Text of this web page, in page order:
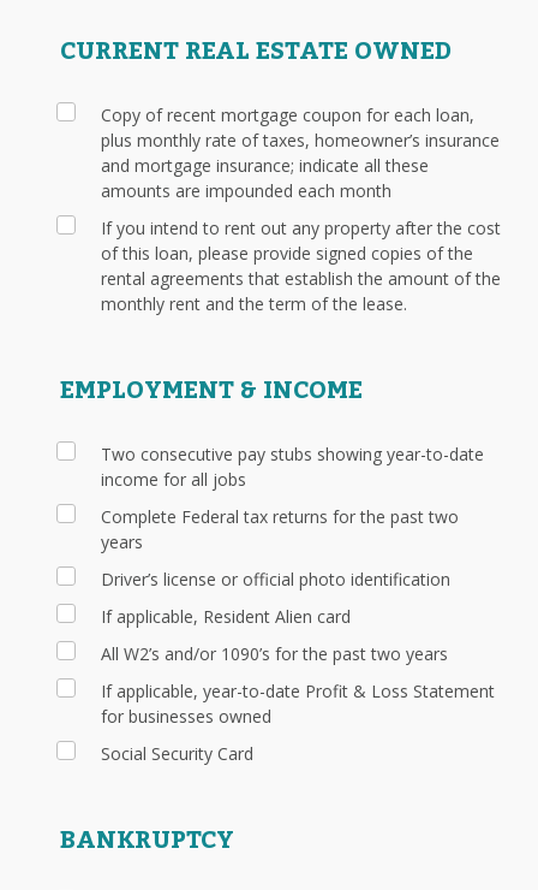
CURRENT REAL ESTATE OWNED
Copy of recent mortgage coupon for each loan,
plus monthly rate of taxes, homeowner’s insurance
and mortgage insurance; indicate all these
amounts are impounded each month
If you intend to rent out any property after the cost
of this loan, please provide signed copies of the
rental agreements that establish the amount of the
monthly rent and the term of the lease.
EMPLOYMENT & INCOME
Two consecutive pay stubs showing year-to-date
income for all jobs
Complete Federal tax returns for the past two
years
Driver’s license or official photo identification
If applicable, Resident Alien card
All W2’s and/or 1090’s for the past two years
If applicable, year-to-date Profit & Loss Statement
for businesses owned
Social Security Card
BANKRUPTCY